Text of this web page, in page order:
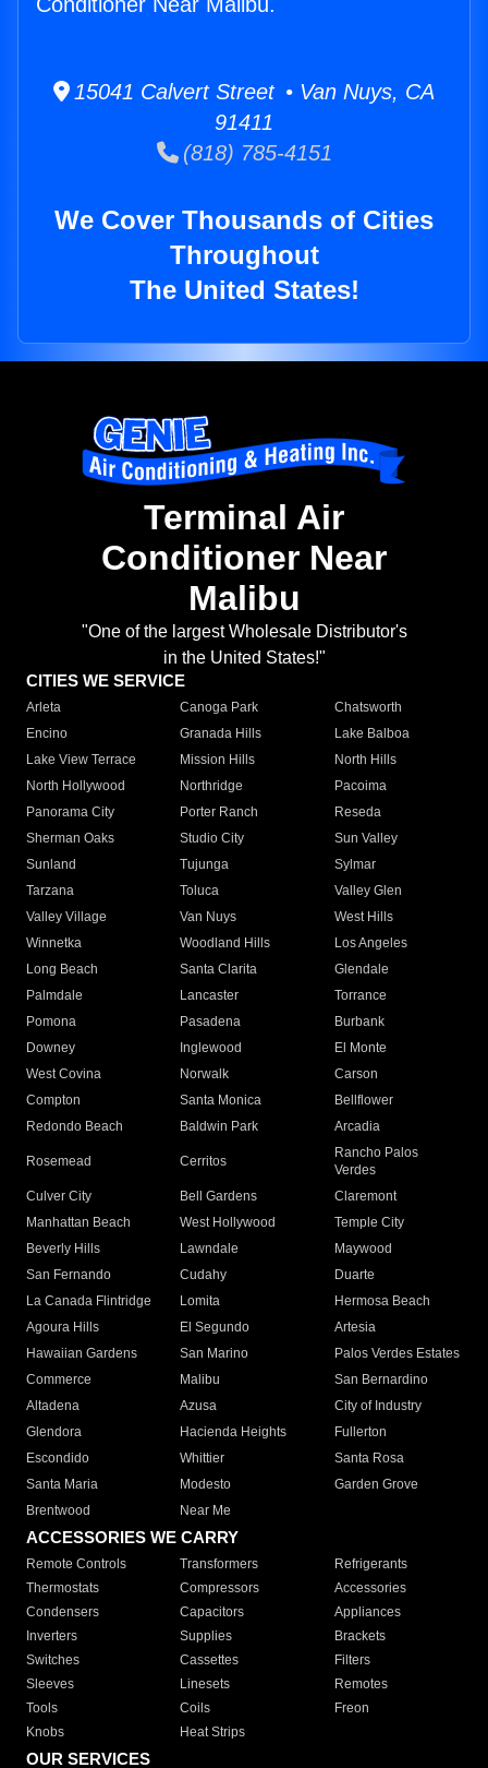
15041 Calvert Street • Van Nuys, CA
91411
(818) 785-4151
We Cover Thousands of Cities
Throughout
The United States!
Terminal Air
Conditioner Near
Malibu
"One of the largest Wholesale Distributor's
in the United States!"
CITIES WE SERVICE
Arleta Canoga Park
Chatsworth
Encino
Granada Hills
Lake Balboa
Lake View Terrace
Mission Hills
North Hills
North Hollywood
Northridge
Pacoima
Panorama City
Porter Ranch
Reseda
Sherman Oaks
Studio City
Sun Valley
Sunland
Tujunga
Sylmar
Tarzana
Toluca
Valley Glen
Valley Village
Van Nuys
West Hills
Winnetka
Woodland Hills
Los Angeles
Long Beach
Santa Clarita
Glendale
Palmdale
Lancaster
Torrance
Pomona
Pasadena
Burbank
Downey
Inglewood
El Monte
West Covina
Norwalk
Carson
Compton
Santa Monica
Bellflower
Redondo Beach
Baldwin Park Arcadia
Rosemead Cerritos
Rancho Palos
Verdes
Culver City
Bell Gardens
Claremont
Manhattan Beach
West Hollywood
Temple City
Beverly Hills
Lawndale
Maywood
San Fernando
Cudahy
Duarte
La Canada Flintridge
Lomita
Hermosa Beach
Agoura Hills
El Segundo
Artesia
Hawaiian Gardens
San Marino
Palos Verdes Estates
Commerce
Malibu
San Bernardino
Altadena
Azusa
City of Industry
Glendora
Hacienda Heights
Fullerton
Escondido
Whittier
Santa Rosa
Santa Maria
Modesto
Garden Grove
Brentwood
Near Me
ACCESSORIES WE CARRY
Remote Controls Transformers
Refrigerants
Thermostats
Compressors
Accessories
Condensers
Capacitors
Appliances
Inverters
Supplies
Brackets
Switches
Cassettes
Filters
Sleeves
Linesets
Remotes
Tools
Coils
Freon
Knobs
Heat Strips
OUR SERVICES